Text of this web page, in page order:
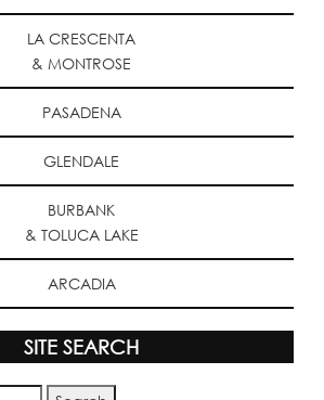
LA CRESCENTA
& MONTROSE
PASADENA
GLENDALE
BURBANK
& TOLUCA LAKE
ARCADIA
SITE SEARCH